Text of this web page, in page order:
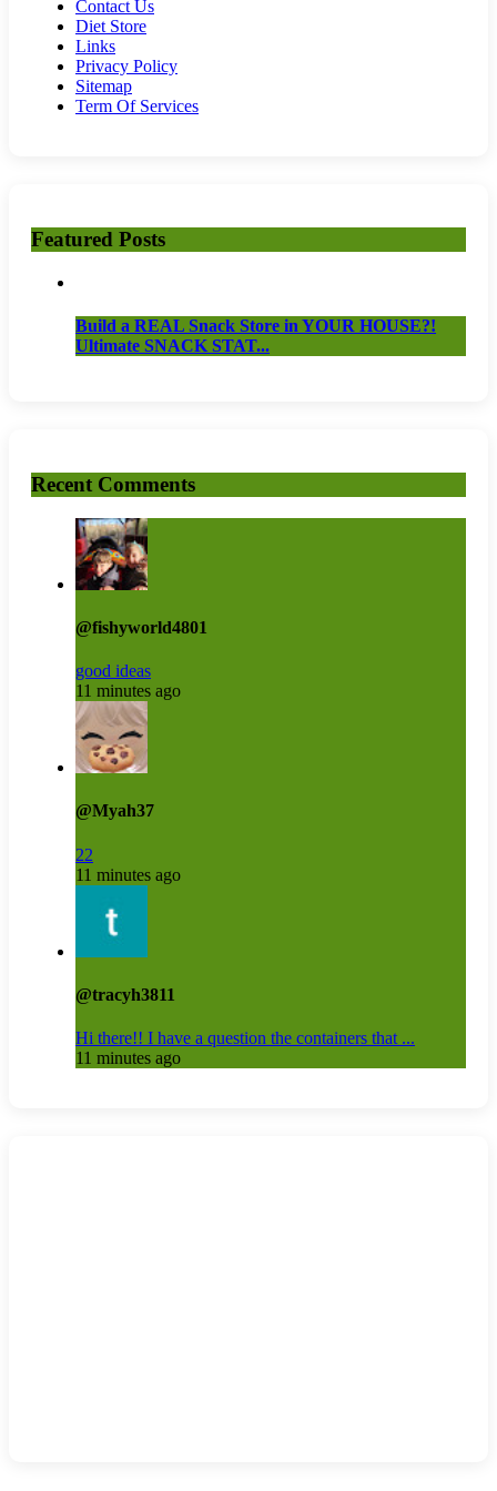
Contact Us
Diet Store
Links
Privacy Policy
Sitemap
Term Of Services
Featured Posts
Build a REAL Snack Store in YOUR HOUSE?!
Ultimate SNACK STAT...
Recent Comments
@fishyworld4801
good ideas
11 minutes ago
@Myah37
22
11 minutes ago
@tracyh3811
Hi there!! I have a question the containers that ...
11 minutes ago